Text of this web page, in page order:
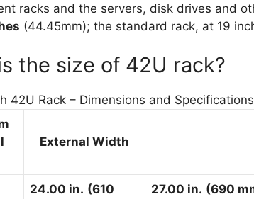
racks and the servers, disk drives and
(44.45mm); the standard rack, at 19
the size of 42U rack?
42U Rack – Dimensions and
External Width
24.00 in. (610
27.00 in. (690